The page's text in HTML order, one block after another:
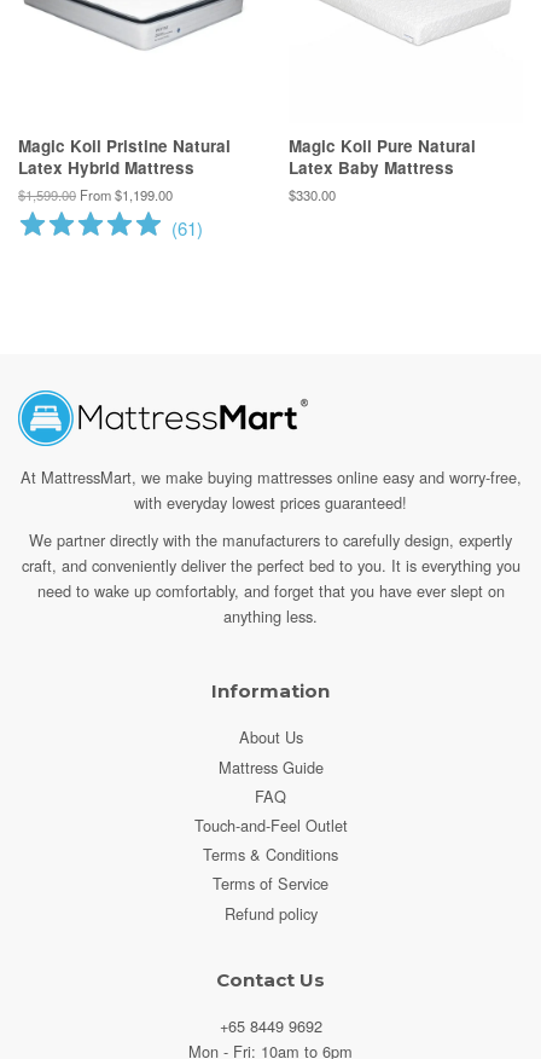
Magic Koil Pristine Natural
Latex Hybrid Mattress
$1,599.00 From $1,199.00
(61)
Magic Koil Pure Natural
Latex Baby Mattress
$330.00
At MattressMart, we make buying mattresses online easy and worry-free,
with everyday lowest prices guaranteed!
We partner directly with the manufacturers to carefully design, expertly
craft, and conveniently deliver the perfect bed to you. It is everything you
need to wake up comfortably, and forget that you have ever slept on
anything less.
Information
About Us
Mattress Guide
FAQ
Touch-and-Feel Outlet
Terms & Conditions
Terms of Service
Refund policy
Contact Us
+65 8449 9692
Mon - Fri: 10am to 6pm